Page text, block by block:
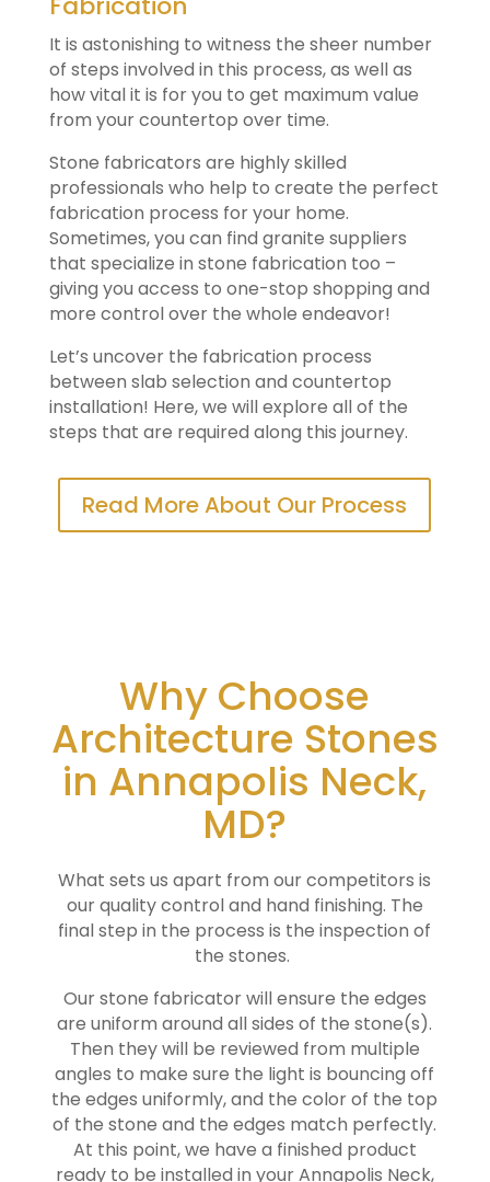
It is astonishing to witness the sheer number
of steps involved in this process, as well as
how vital it is for you to get maximum value
from your countertop over time.
Stone fabricators are highly skilled
professionals who help to create the perfect
fabrication process for your home.
Sometimes, you can find granite suppliers
that specialize in stone fabrication too –
giving you access to one-stop shopping and
more control over the whole endeavor!
Let’s uncover the fabrication process
between slab selection and countertop
installation! Here, we will explore all of the
steps that are required along this journey.
Read More About Our Process
Why Choose
Architecture Stones
in Annapolis Neck,
MD?
What sets us apart from our competitors is
our quality control and hand finishing. The
final step in the process is the inspection of
the stones.
Our stone fabricator will ensure the edges
are uniform around all sides of the stone(s).
Then they will be reviewed from multiple
angles to make sure the light is bouncing off
the edges uniformly, and the color of the top
of the stone and the edges match perfectly.
At this point, we have a finished product
ready to be installed in yourAnnapolis Neck,